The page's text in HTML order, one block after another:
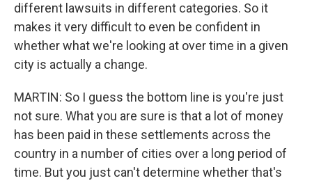
different lawsuits in different categories. So it
makes it very difficult to even be confident in
whether what we're looking at over time in a given
city is actually a change.
MARTIN: So I guess the bottom line is you're just
not sure. What you are sure is that a lot of money
has been paid in these settlements across the
country in a number of cities over a long period of
time. But you just can't determine whether that's